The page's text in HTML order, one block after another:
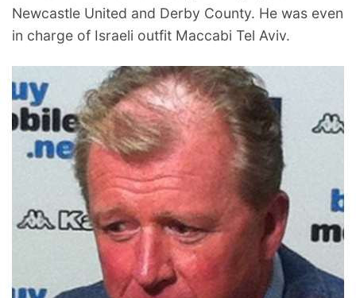
Newcastle United and Derby County. He was even
in charge of Israeli outfit Maccabi Tel Aviv.